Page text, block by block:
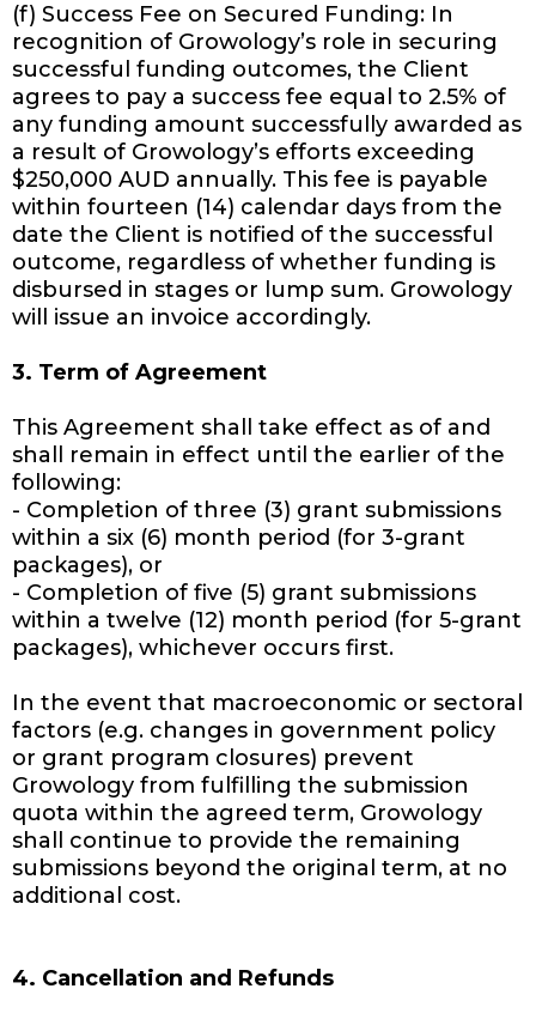
(f) Success Fee on Secured Funding: In
recognition of Growology’s role in securing
successful funding outcomes, the Client
agrees to pay a success fee equal to 2.5% of
any funding amount successfully awarded as
a result of Growology’s efforts exceeding
$250,000 AUD annually. This fee is payable
within fourteen (14) calendar days from the
date the Client is notified of the successful
outcome, regardless of whether funding is
disbursed in stages or lump sum. Growology
will issue an invoice accordingly.
3. Term of Agreement
This Agreement shall take effect as of and
shall remain in effect until the earlier of the
following:
- Completion of three (3) grant submissions
within a six (6) month period (for 3-grant
packages), or
- Completion of five (5) grant submissions
within a twelve (12) month period (for 5-grant
packages), whichever occurs first.
In the event that macroeconomic or sectoral
factors (e.g. changes in government policy
or grant program closures) prevent
Growology from fulfilling the submission
quota within the agreed term, Growology
shall continue to provide the remaining
submissions beyond the original term, at no
additional cost.
4. Cancellation and Refunds